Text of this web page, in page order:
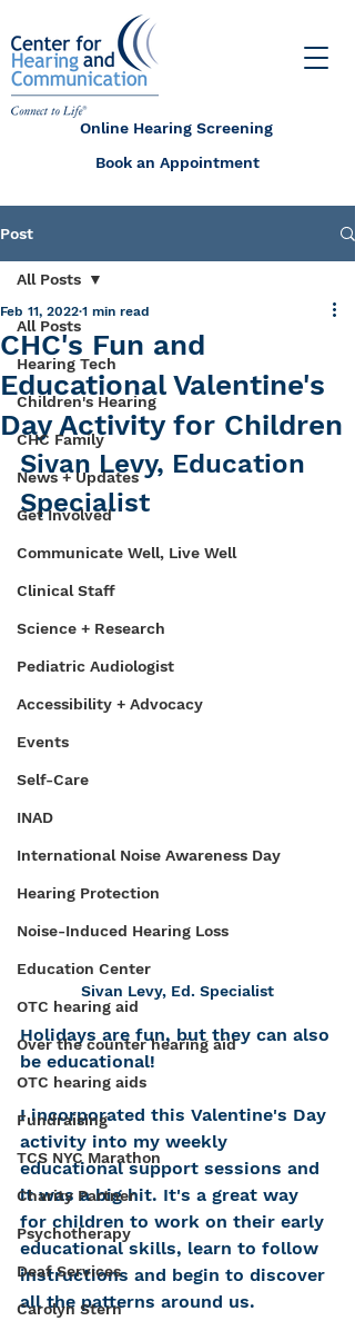
Online Hearing Screening
Book an Appointment
Post
All Posts
Hearing Tech
Children's Hearing
CHC Family
News + Updates
Get Involved
Communicate Well, Live Well
Clinical Staff
Science + Research
Pediatric Audiologist
Accessibility + Advocacy
Events
Self-Care
INAD
International Noise Awareness Day
Hearing Protection
Noise-Induced Hearing Loss
Education Center
OTC hearing aid
Over the counter hearing aid
OTC hearing aids
Fundraising
TCS NYC Marathon
Charity Partner
Psychotherapy
Deaf Services
Carolyn Stern
All Posts
CHC's Fun and
Educational Valentine's
Day Activity for Children
Feb 11, 2022 1 min read
Sivan Levy, Education
Specialist
Sivan Levy, Ed. Specialist
Holidays are fun, but they can also
be educational!
I incorporated this Valentine's Day
activity into my weekly
educational support sessions and
it was a big hit. It's a great way
for children to work on their early
educational skills, learn to follow
instructions and begin to discover
all the patterns around us.